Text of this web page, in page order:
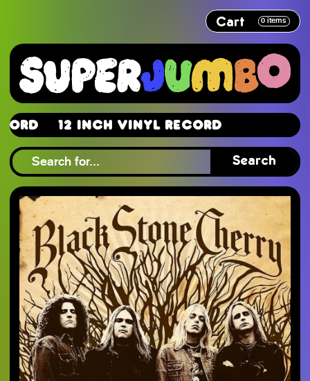
Cart 0 items
12 Inch Vinyl Record
Search